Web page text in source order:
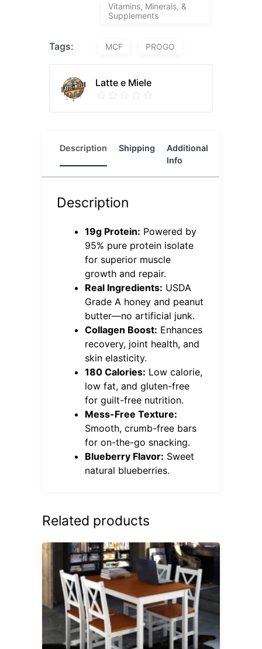
Vitamins, Minerals, &
Supplements
Tags: MCF PROGO
Latte e Miele
Description Shipping
Additional
Info
Description
19g Protein: Powered by
95% pure protein isolate
for superior muscle
growth and repair.
Real Ingredients: USDA
Grade A honey and peanut
butter—no artificial junk.
Collagen Boost: Enhances
recovery, joint health, and
skin elasticity.
180 Calories: Low calorie,
low fat, and gluten-free
for guilt-free nutrition.
Mess-Free Texture:
Smooth, crumb-free bars
for on-the-go snacking.
Blueberry Flavor: Sweet
natural blueberries.
Related products